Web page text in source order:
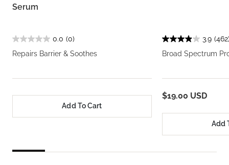
Serum
0.0 (0)
Repairs Barrier & Soothes
Add To Cart
3.9
Broad Spectrum
$19.00 USD
Add